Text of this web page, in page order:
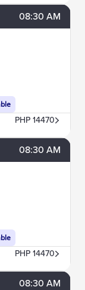
08:30 AM
PHP 14470
08:30 AM
PHP 14470
08:30 AM